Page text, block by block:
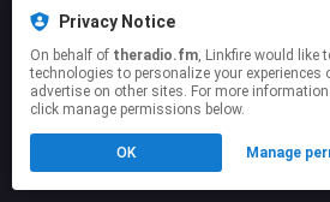
Privacy Notice
On behalf of theradio.fm, Linkfire would like to use cookies and similar
technologies to personalize your experiences
advertise on other sites. For more
click manage permissions below.
OK Manage